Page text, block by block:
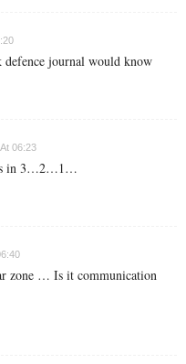
journal would know
06:23
in 3…2…1…
zone … Is it communication